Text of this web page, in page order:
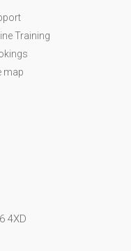
Training
map
4XD